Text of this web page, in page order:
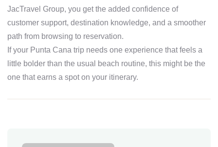
JacTravel Group, you get the added confidence of
customer support, destination knowledge, and a smoother
path from browsing to reservation.
If your Punta Cana trip needs one experience that feels a
little bolder than the usual beach routine, this might be the
one that earns a spot on your itinerary.